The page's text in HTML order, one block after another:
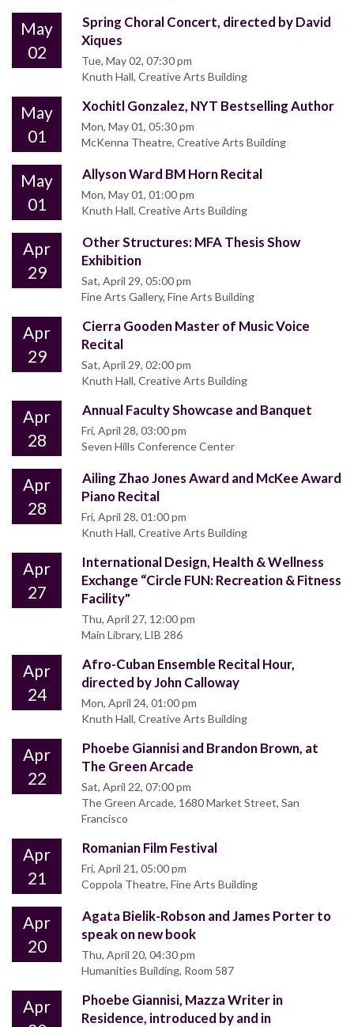
May
02
Spring Choral Concert, directed by David
Xiques
Tue, May 02, 07:30 pm
Knuth Hall, Creative Arts Building
May
01
Xochitl Gonzalez, NYT Bestselling Author
Mon, May 01, 05:30 pm
McKenna Theatre, Creative Arts Building
May
01
Allyson Ward BM Horn Recital
Mon, May 01, 01:00 pm
Knuth Hall, Creative Arts Building
Apr
29
Other Structures: MFA Thesis Show
Exhibition
Sat, April 29, 05:00 pm
Fine Arts Gallery, Fine Arts Building
Apr
29
Cierra Gooden Master of Music Voice
Recital
Sat, April 29, 02:00 pm
Knuth Hall, Creative Arts Building
Apr
28
Annual Faculty Showcase and Banquet
Fri, April 28, 03:00 pm
Seven Hills Conference Center
Apr
28
Ailing Zhao Jones Award and McKee Award
Piano Recital
Fri, April 28, 01:00 pm
Knuth Hall, Creative Arts Building
Apr
27
International Design, Health & Wellness
Exchange “Circle FUN: Recreation & Fitness
Facility"
Thu, April 27, 12:00 pm
Main Library, LIB 286
Apr
24
Afro-Cuban Ensemble Recital Hour,
directed by John Calloway
Mon, April 24, 01:00 pm
Knuth Hall, Creative Arts Building
Apr
22
Phoebe Giannisi and Brandon Brown, at
The Green Arcade
Sat, April 22, 07:00 pm
The Green Arcade, 1680 Market Street, San
Francisco
Apr
21
Romanian Film Festival
Fri, April 21, 05:00 pm
Coppola Theatre, Fine Arts Building
Apr
20
Agata Bielik-Robson and James Porter to
speak on new book
Thu, April 20, 04:30 pm
Humanities Building, Room 587
Apr
Phoebe Giannisi, Mazza Writer in
Residence, introduced by and in